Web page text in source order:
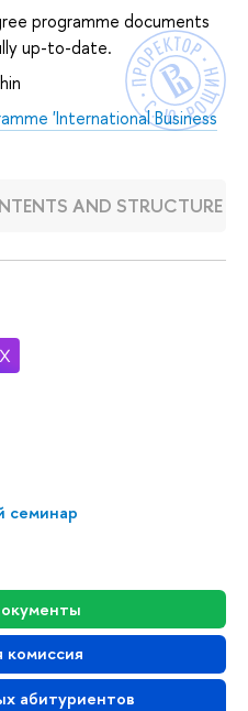
семинар
абитуриентов
programme documents
up-to-date.
'International Business
AND STRUCTURE